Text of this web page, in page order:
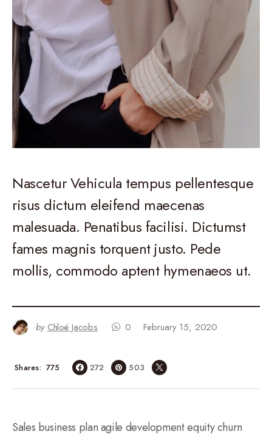
Nascetur Vehicula tempus pellentesque
risus dictum eleifend maecenas
malesuada. Penatibus facilisi. Dictumst
fames magnis torquent justo. Pede
mollis, commodo aptent hymenaeos ut.
by Chloé Jacobs 0 February 15, 2020
775
Shares 272 503
Sales business plan agile development equity churn